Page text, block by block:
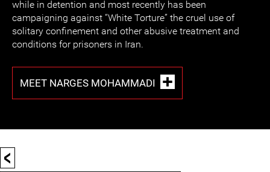
while in detention and most recently has been
campaigning against “White Torture” the cruel use of
solitary confinement and other abusive treatment and
conditions for prisoners in Iran.
MEET NARGES MOHAMMADI
<